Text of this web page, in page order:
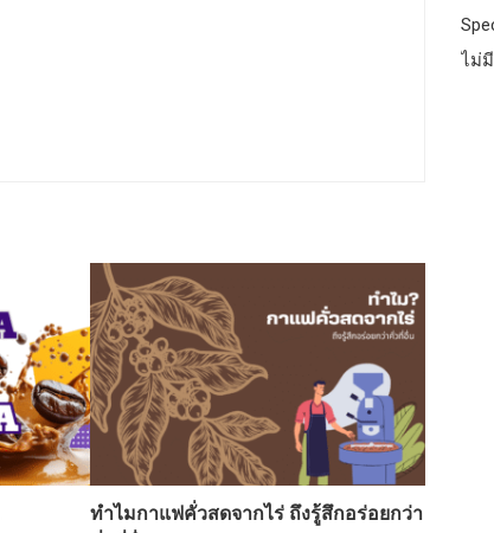
ทำไมกาแฟคั่วสดจากไร่ ถึงรู้สึกอร่อยกว่า
ไม่